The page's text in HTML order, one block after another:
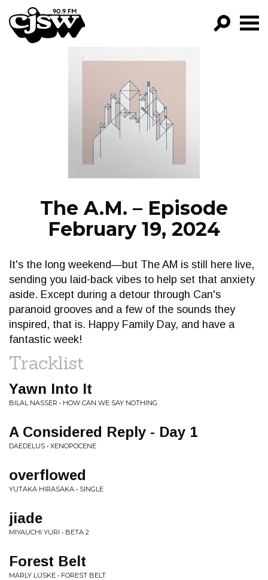
CJSW
FILTER BY:
PROGRAMS
EPISODES
NEWS
The A.M. – Episode
February 19, 2024
It's the long weekend—but The AM is still here live,
sending you laid-back vibes to help set that anxiety
aside. Except during a detour through Can's
paranoid grooves and a few of the sounds they
inspired, that is. Happy Family Day, and have a
fantastic week!
Tracklist
Yawn Into It
BILAL NASSER • HOW CAN WE SAY NOTHING
A Considered Reply - Day 1
DAEDELUS • XENOPOCENE
overflowed
YUTAKA HIRASAKA • SINGLE
jiade
MIYAUCHI YURI • BETA 2
Forest Belt
MARLY LÜSKE • FOREST BELT